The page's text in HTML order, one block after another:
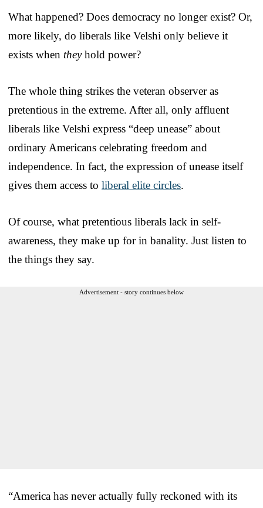
What happened? Does democracy no longer exist? Or,
more likely, do liberals like Velshi only believe it
exists when theyhold power?
The whole thing strikes the veteran observer as
pretentious in the extreme. After all, only affluent
liberals like Velshi express “deep unease” about
ordinary Americans celebrating freedom and
independence. In fact, the expression of unease itself
gives them access to liberal elite circles.
Of course, what pretentious liberals lack in self-
awareness, they make up for in banality. Just listen to
the things they say.
Advertisement - story continues below
“America has never actually fully reckoned with its